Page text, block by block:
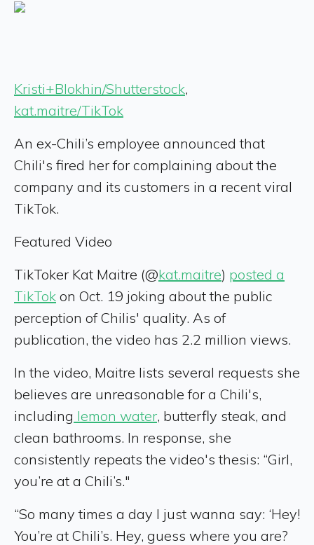
Kristi+Blokhin/Shutterstock,
kat.maitre/TikTok
An ex-Chili’s employee announced that
Chili's fired her for complaining about the
company and its customers in a recent viral
TikTok.
Featured Video
TikToker Kat Maitre (@kat.maitre) posted a
TikTok on Oct. 19 joking about the public
perception of Chilis' quality. As of
publication, the video has 2.2 million views.
In the video, Maitre lists several requests she
believes are unreasonable for a Chili's,
including lemon water, butterfly steak, and
clean bathrooms. In response, she
consistently repeats the video's thesis: “Girl,
you’re at a Chili’s."
“So many times a day I just wanna say: ‘Hey!
You’re at Chili’s. Hey, guess where you are?